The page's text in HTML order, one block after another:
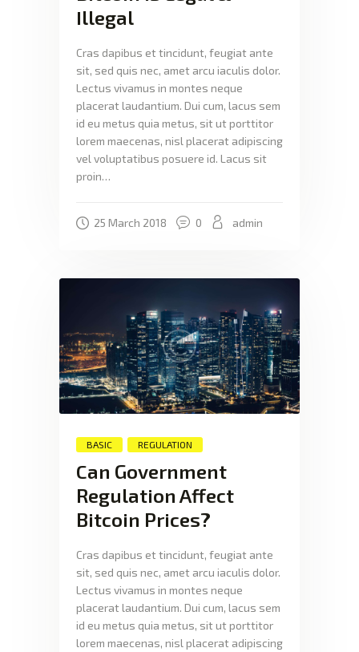
Illegal
Cras dapibus et tincidunt, feugiat ante
sit, sed quis nec, amet arcu iaculis dolor.
Lectus vivamus in montes neque
placerat laudantium. Dui cum, lacus sem
id eu metus quia metus, sit ut porttitor
lorem maecenas, nisl placerat adipiscing
vel voluptatibus posuere id. Lacus sit
proin…
25 March 2018 0 admin
BASIC REGULATION
Can Government
Regulation Affect
Bitcoin Prices?
Cras dapibus et tincidunt, feugiat ante
sit, sed quis nec, amet arcu iaculis dolor.
Lectus vivamus in montes neque
placerat laudantium. Dui cum, lacus sem
id eu metus quia metus, sit ut porttitor
lorem maecenas, nisl placerat adipiscing